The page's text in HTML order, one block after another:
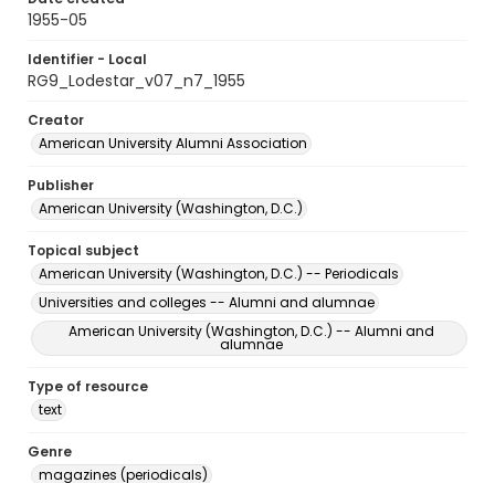
1955-05
Identifier - Local
RG9_Lodestar_v07_n7_1955
Creator
American University Alumni Association
Publisher
American University (Washington, D.C.)
Topical subject
American University (Washington, D.C.) -- Periodicals
Universities and colleges -- Alumni and alumnae
American University (Washington, D.C.) -- Alumni and
alumnae
Type of resource
text
Genre
magazines (periodicals)